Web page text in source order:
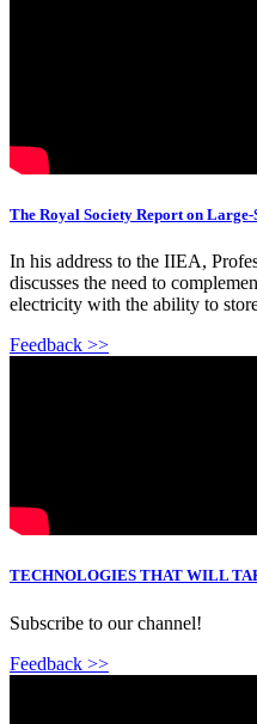
The Royal Society Report on
In his address to the IIEA,
discusses the need to
electricity with the ability to
Feedback >>
TECHNOLOGIES THAT WILL
Subscribe to our channel!
Feedback >>